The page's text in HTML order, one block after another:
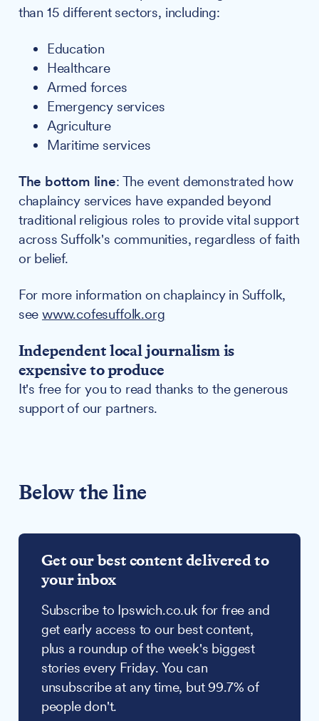
than 15 different sectors, including:
Education
Healthcare
Armed forces
Emergency services
Agriculture
Maritime services
The bottom line: The event demonstrated how
chaplaincy services have expanded beyond
traditional religious roles to provide vital support
across Suffolk's communities, regardless of faith
or belief.
For more information on chaplaincy in Suffolk,
see www.cofesuffolk.org
Independent local journalism is
expensive to produce
It's free for you to read thanks to the generous
support of our partners.
Below the line
Get our best content delivered to
your inbox
Subscribe to Ipswich.co.uk for free and
get early access to our best content,
plus a roundup of the week's biggest
stories every Friday. You can
unsubscribe at any time, but 99.7% of
people don't.